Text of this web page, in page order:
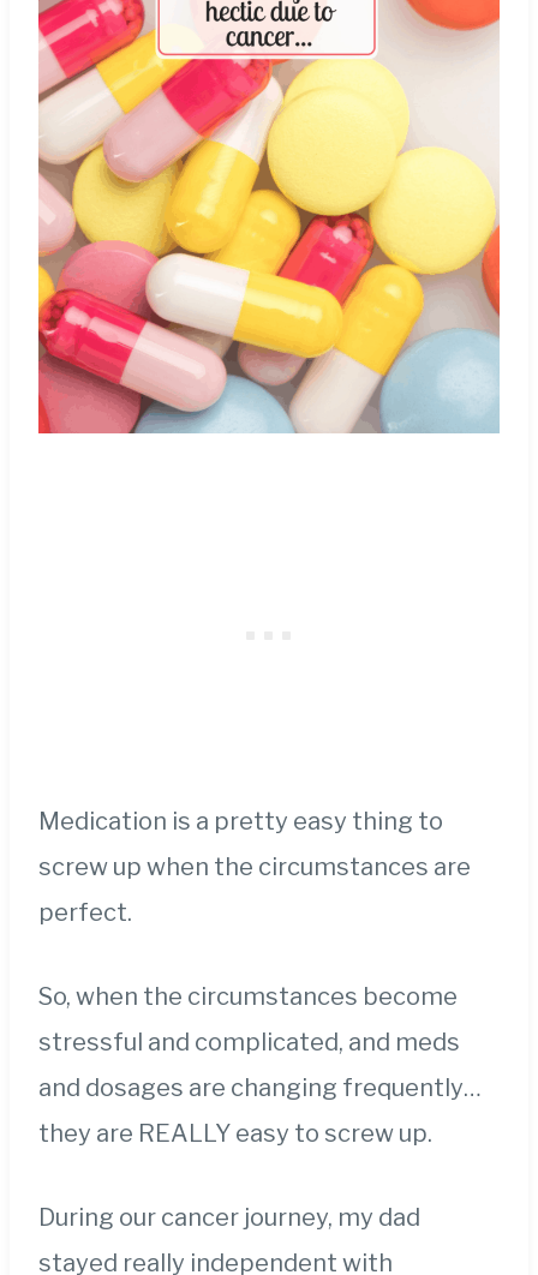
Medication is a pretty easy thing to
screw up when the circumstances are
perfect.
So, when the circumstances become
stressful and complicated, and meds
and dosages are changing frequently…
they are REALLY easy to screw up.
During our cancer journey, my dad
stayed really independent with